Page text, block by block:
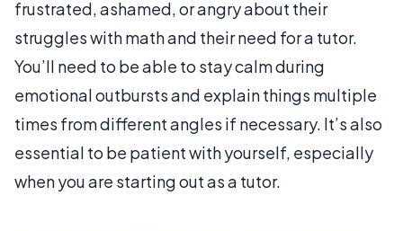
frustrated, ashamed, or angry about their
struggles with math and their need for a tutor.
You’ll need to be able to stay calm during
emotional outbursts and explain things multiple
times from different angles if necessary. It’s also
essential to be patient with yourself, especially
when you are starting out as a tutor.